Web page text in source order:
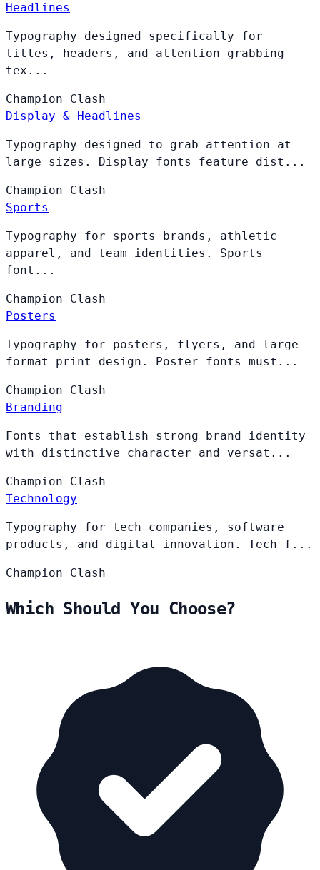
Headlines
Typography designed specifically for
titles, headers, and attention-grabbing
tex...
Champion Clash
Display & Headlines
Typography designed to grab attention at
large sizes. Display fonts feature dist...
Champion Clash
Sports
Typography for sports brands, athletic
apparel, and team identities. Sports
font...
Champion Clash
Posters
Typography for posters, flyers, and large-
format print design. Poster fonts must...
Champion Clash
Branding
Fonts that establish strong brand identity
with distinctive character and versat...
Champion Clash
Technology
Typography for tech companies, software
products, and digital innovation. Tech f...
Champion Clash
Which Should You Choose?